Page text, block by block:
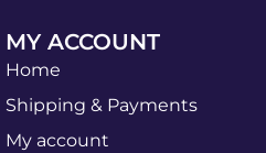
MY ACCOUNT
Home
Shipping & Payments
My account